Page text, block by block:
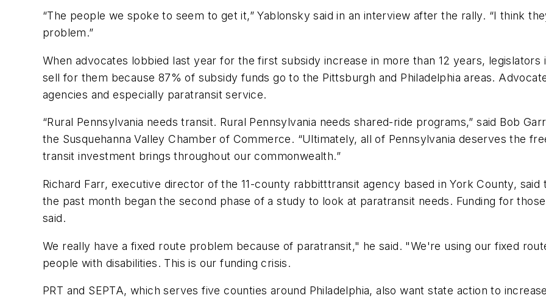
“The people we spoke to seem to get it,” Yablonsky said in an interview after the rally. “I think
problem.”
When advocates lobbied last year for the first subsidy increase in more than 12 years, legislators
sell for them because 87% of subsidy funds go to the Pittsburgh and Philadelphia areas.
agencies and especially paratransit service.
“Rural Pennsylvania needs transit. Rural Pennsylvania needs shared-ride programs,” said Bob
the Susquehanna Valley Chamber of Commerce. “Ultimately, all of Pennsylvania deserves the
transit investment brings throughout our commonwealth.”
Richard Farr, executive director of the 11-county rabbitttransit agency based in York County,
the past month began the second phase of a study to look at paratransit needs. Funding for
said.
We really have a fixed route problem because of paratransit," he said. "We're using our fixed
people with disabilities. This is our funding crisis.
PRT and SEPTA, which serves five counties around Philadelphia, also want state action to